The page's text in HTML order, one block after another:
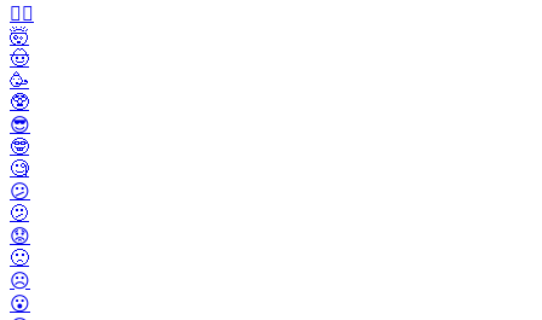
😵‍💫
🤯
🤠
🥳
🥸
😎
🤓
🧐
😕
🫤
😟
🙁
☹️
😮